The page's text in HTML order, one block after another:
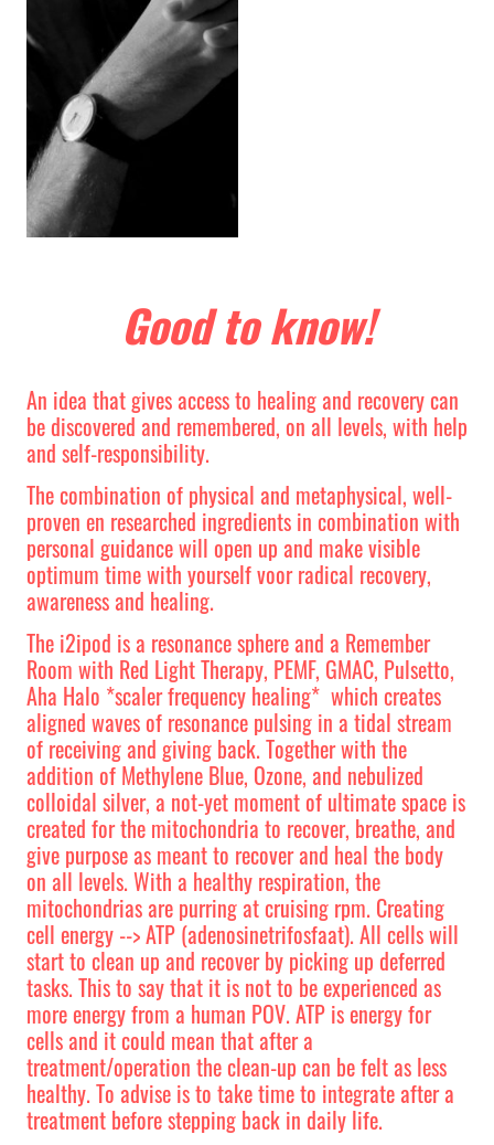
Good to know!
An idea that gives access to healing and recovery can
be discovered and remembered, on all levels, with help
and self-responsibility.
The combination of physical and metaphysical, well-
proven en researched ingredients in combination with
personal guidance will open up and make visible
optimum time with yourself voor radical recovery,
awareness and healing.
The i2ipod is a resonance sphere and a Remember
Room with Red Light Therapy, PEMF, GMAC, Pulsetto,
Aha Halo *scaler frequency healing* which creates
aligned waves of resonance pulsing in a tidal stream
of receiving and giving back. Together with the
addition of Methylene Blue, Ozone, and nebulized
colloidal silver, a not-yet moment of ultimate space is
created for the mitochondria to recover, breathe, and
give purpose as meant to recover and heal the body
on all levels. With a healthy respiration, the
mitochondrias are purring at cruising rpm. Creating
cell energy --> ATP (adenosinetrifosfaat). All cells will
start to clean up and recover by picking up deferred
tasks. This to say that it is not to be experienced as
more energy from a human POV. ATP is energy for
cells and it could mean that after a
treatment/operation the clean-up can be felt as less
healthy. To advise is to take time to integrate after a
treatment before stepping back in daily life.